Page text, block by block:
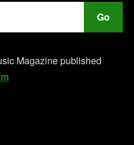
Go
Magazine published